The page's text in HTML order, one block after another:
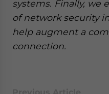
systems. Finally, we
of network security
help augment a
connection.